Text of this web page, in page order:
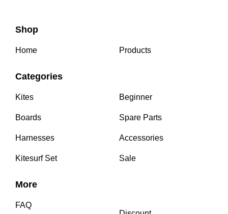
Shop
Home Products
Categories
Kites
Boards
Harnesses
Kitesurf Set
Beginner
Spare Parts
Accessories
Sale
More
FAQ